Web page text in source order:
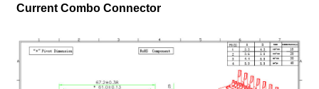
Current Combo Connector